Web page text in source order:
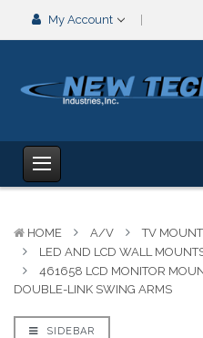
My Account
HOME A/V
TV
LED AND LCD WALL
461658 LCD MONITOR
DOUBLE-LINK SWING ARMS
SIDEBAR